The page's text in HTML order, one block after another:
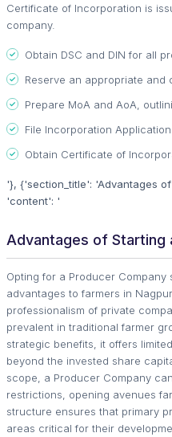
Certificate of Incorporation is
company.
Obtain DSC and DIN for all
Reserve an appropriate and
Prepare MoA and AoA,
File Incorporation Application
Obtain Certificate of
'}, {'section_title': 'Advantages
'content': '
Advantages of Starting
Opting for a Producer
advantages to farmers in
professionalism of private
prevalent in traditional farmer
strategic benefits, it offers
beyond the invested share
scope, a Producer Company
restrictions, opening avenues
structure ensures that primary
areas critical for their